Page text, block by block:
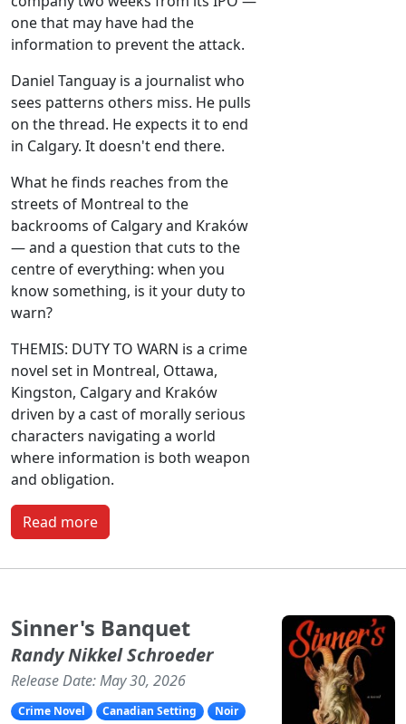
one that may have had the
information to prevent the attack.
Daniel Tanguay is a journalist who
sees patterns others miss. He pulls
on the thread. He expects it to end
in Calgary. It doesn't end there.
What he finds reaches from the
streets of Montreal to the
backrooms of Calgary and Kraków
— and a question that cuts to the
centre of everything: when you
know something, is it your duty to
warn?
THEMIS: DUTY TO WARN is a crime
novel set in Montreal, Ottawa,
Kingston, Calgary and Kraków
driven by a cast of morally serious
characters navigating a world
where information is both weapon
and obligation.
Read more
Sinner's Banquet
Randy Nikkel Schroeder
Release Date: May 30, 2026
Crime Novel Canadian Setting
Noir